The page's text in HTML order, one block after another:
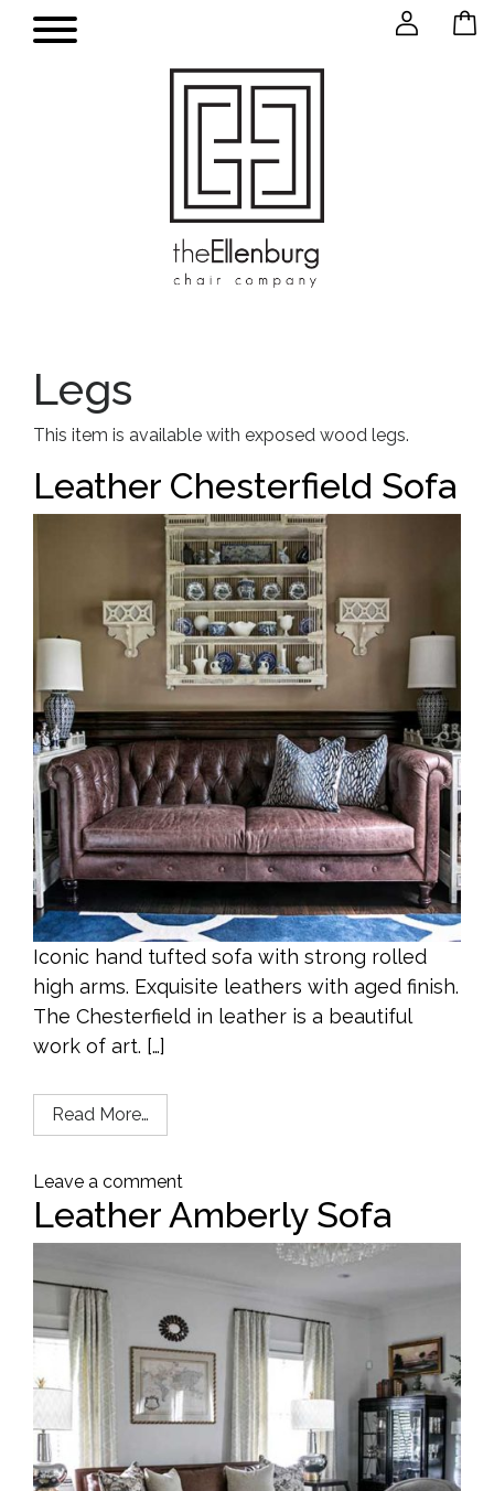
Legs
This item is available with exposed wood legs.
Leather Chesterfield Sofa
Iconic hand tufted sofa with strong rolled
high arms. Exquisite leathers with aged finish.
The Chesterfield in leather is a beautiful
work of art. […]
Read More…
Leave a comment
Leather Amberly Sofa